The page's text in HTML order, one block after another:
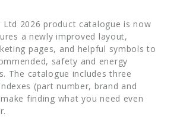
Ltd 2026 product catalogue is now
a newly improved layout,
pages, and helpful symbols to
safety and energy
The catalogue includes three
(part number, brand and
finding what you need even